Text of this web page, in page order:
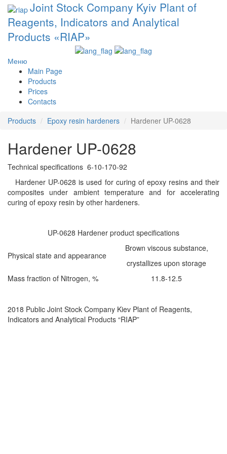
Joint Stock Company Kyiv Plant of
Reagents, Indicators and Analytical
Products «RIAP»
Меню
Main Page
Products
Prices
Contacts
Products
Epoxy resin hardeners Hardener UP-0628
Hardener UP-0628
Technical specifications 6-10-170-92
Hardener UP-0628 is used for curing of epoxy resins and their
composites under ambient temperature and for accelerating
curing of epoxy resin by other hardeners.
UP-0628 Hardener product specifications
Physical state and appearance
Brown viscous substance,
crystallizes upon storage
Mass fraction of Nitrogen, %
11.8-12.5
2018 Public Joint Stock Company Kiev Plant of Reagents,
Indicators and Analytical Products “RIAP”